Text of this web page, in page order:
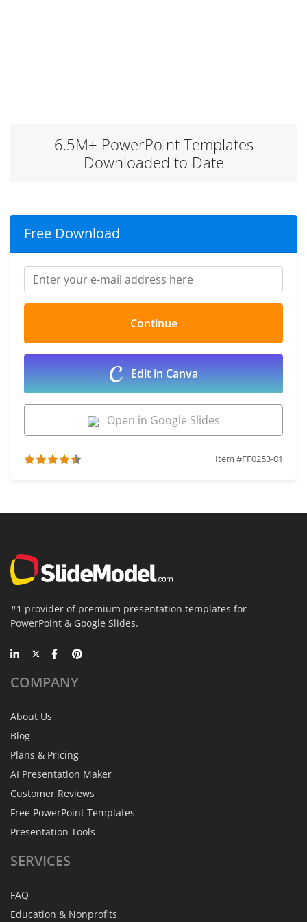
6.5M+ PowerPoint Templates
Downloaded to Date
Free Download
Edit in Canva
Open in Google Slides
Item #FF0253-01
#1 provider of premium presentation templates for
PowerPoint & Google Slides.
COMPANY
About Us
Blog
Plans & Pricing
AI Presentation Maker
Customer Reviews
Free PowerPoint Templates
Presentation Tools
SERVICES
FAQ
Education & Nonprofits